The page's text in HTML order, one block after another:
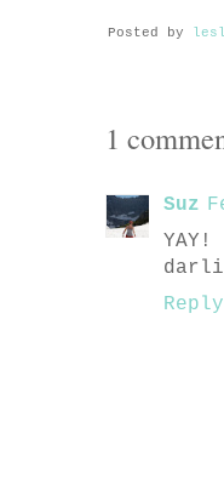
Posted by
1
Suz
Reply